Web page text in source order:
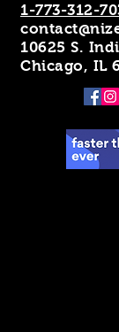
1-773-312-
10625 S.
Chicago, IL